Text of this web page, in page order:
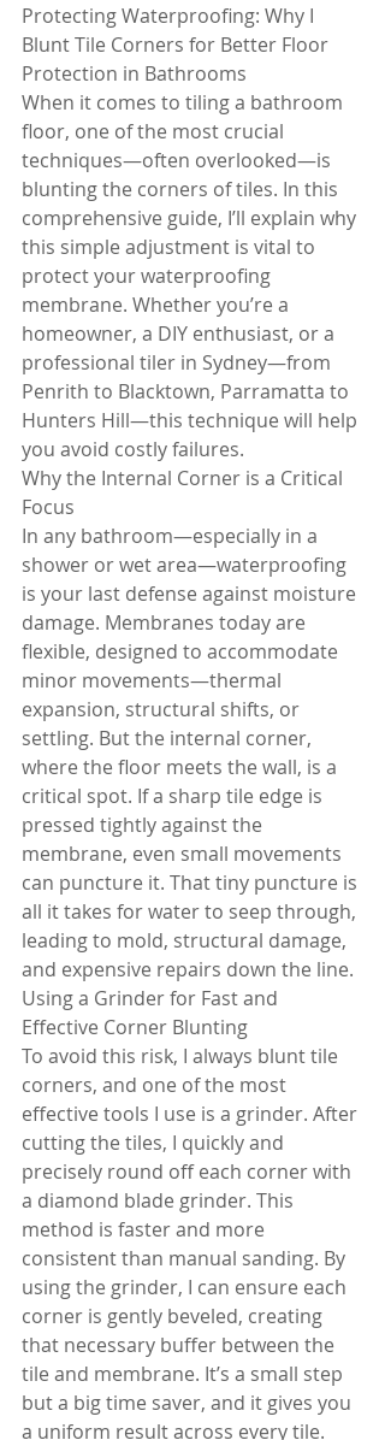
Protecting Waterproofing: Why I
Blunt Tile Corners for Better Floor
Protection in Bathrooms
When it comes to tiling a bathroom
floor, one of the most crucial
techniques—often overlooked—is
blunting the corners of tiles. In this
comprehensive guide, I’ll explain why
this simple adjustment is vital to
protect your waterproofing
membrane. Whether you’re a
homeowner, a DIY enthusiast, or a
professional tiler in Sydney—from
Penrith to Blacktown, Parramatta to
Hunters Hill—this technique will help
you avoid costly failures.
Why the Internal Corner is a Critical
Focus
In any bathroom—especially in a
shower or wet area—waterproofing
is your last defense against moisture
damage. Membranes today are
flexible, designed to accommodate
minor movements—thermal
expansion, structural shifts, or
settling. But the internal corner,
where the floor meets the wall, is a
critical spot. If a sharp tile edge is
pressed tightly against the
membrane, even small movements
can puncture it. That tiny puncture is
all it takes for water to seep through,
leading to mold, structural damage,
and expensive repairs down the line.
Using a Grinder for Fast and
Effective Corner Blunting
To avoid this risk, I always blunt tile
corners, and one of the most
effective tools I use is a grinder. After
cutting the tiles, I quickly and
precisely round off each corner with
a diamond blade grinder. This
method is faster and more
consistent than manual sanding. By
using the grinder, I can ensure each
corner is gently beveled, creating
that necessary buffer between the
tile and membrane. It’s a small step
but a big time saver, and it gives you
a uniform result across every tile.